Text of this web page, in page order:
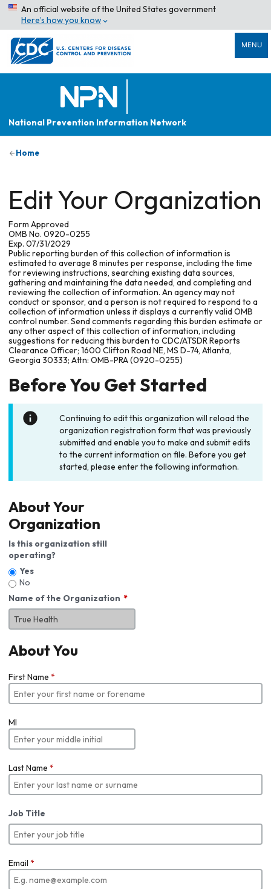
An official website of the United States government
Here’s how you know
MENU
National Prevention Information Network
Home
Edit Your Organization
Form Approved
OMB No. 0920-0255
Exp. 07/31/2029
Public reporting burden of this collection of information is
estimated to average 8 minutes per response, including the time
for reviewing instructions, searching existing data sources,
gathering and maintaining the data needed, and completing and
reviewing the collection of information. An agency may not
conduct or sponsor, and a person is not required to respond to a
collection of information unless it displays a currently valid OMB
control number. Send comments regarding this burden estimate or
any other aspect of this collection of information, including
suggestions for reducing this burden to CDC/ATSDR Reports
Clearance Officer; 1600 Clifton Road NE, MS D-74, Atlanta,
Georgia 30333; Attn: OMB-PRA (0920-0255)
Before You Get Started
Continuing to edit this organization will reload the
organization registration form that was previously
submitted and enable you to make and submit edits
to the current information on file. Before you get
started, please enter the following information.
About Your
Organization
Is this organization still
operating?
Yes
No
Name of the Organization
About You
First Name *
MI
Last Name *
Job Title
Email *